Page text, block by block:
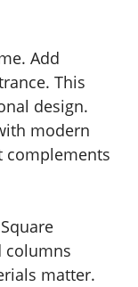
Add
This
design.
modern
complements
columns
matter.